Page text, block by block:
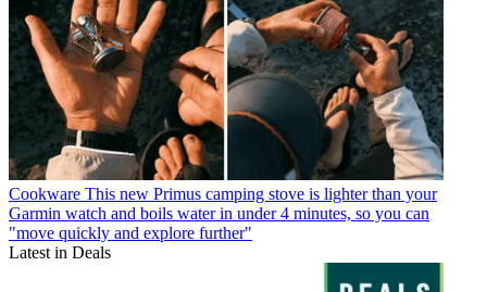
Cookware This new Primus camping stove is lighter than your
Garmin watch and boils water in under 4 minutes, so you can
"move quickly and explore further"
Latest in Deals